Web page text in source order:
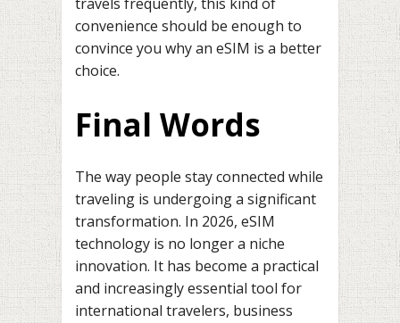
convenience should be enough to
convince you why an eSIM is a better
choice.
Final Words
The way people stay connected while
traveling is undergoing a significant
transformation. In 2026, eSIM
technology is no longer a niche
innovation. It has become a practical
and increasingly essential tool for
international travelers, business